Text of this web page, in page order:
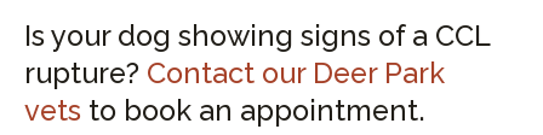
Is your dog showing signs of a CCL
rupture? Contact our Deer Park
vets to book an appointment.